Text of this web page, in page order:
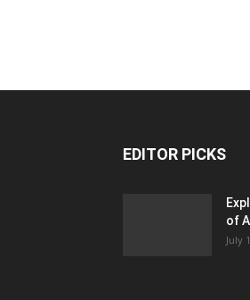
EDITOR PICKS
of
July